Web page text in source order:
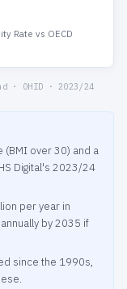
Rate vs OECD
· OHID · 2023/24
(BMI over 30) and a
Digital's 2023/24
per year in
by 2035 if
since the 1990s,